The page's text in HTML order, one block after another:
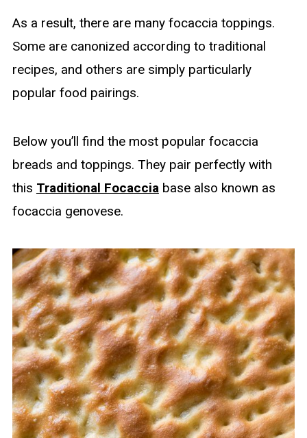
As a result, there are many focaccia toppings.
Some are canonized according to traditional
recipes, and others are simply particularly
popular food pairings.
Below you’ll find the most popular focaccia
breads and toppings. They pair perfectly with
this Traditional Focacciabase also known as
focaccia genovese.